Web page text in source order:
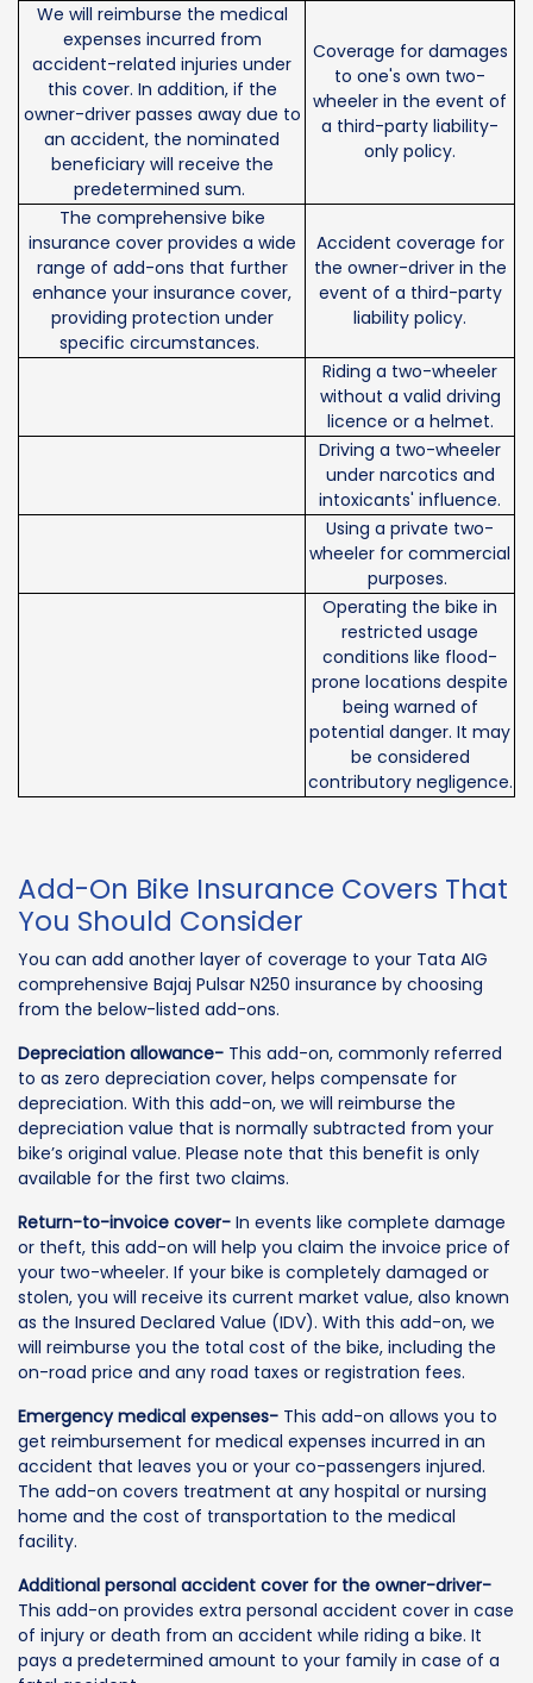
We will reimburse the medical
expenses incurred from
accident-related injuries under
this cover. In addition, if the
owner-driver passes away due to
an accident, the nominated
beneficiary will receive the
predetermined sum.
Coverage for damages
to one's own two-
wheeler in the event of
a third-party liability-
only policy.
The comprehensive bike
insurance cover provides a wide
range of add-ons that further
enhance your insurance cover,
providing protection under
specific circumstances.
Accident coverage for
the owner-driver in the
event of a third-party
liability policy.
Riding a two-wheeler
without a valid driving
licence or a helmet.
Driving a two-wheeler
under narcotics and
intoxicants' influence.
Using a private two-
wheeler for commercial
purposes.
Operating the bike in
restricted usage
conditions like flood-
prone locations despite
being warned of
potential danger. It may
be considered
contributory negligence.
Add-On Bike Insurance Covers That
You Should Consider
You can add another layer of coverage to your Tata AIG
comprehensive Bajaj Pulsar N250 insurance by choosing
from the below-listed add-ons.
Depreciation allowance- This add-on, commonly referred
to as zero depreciation cover, helps compensate for
depreciation. With this add-on, we will reimburse the
depreciation value that is normally subtracted from your
bike’s original value. Please note that this benefit is only
available for the first two claims.
Return-to-invoice cover- In events like complete damage
or theft, this add-on will help you claim the invoice price of
your two-wheeler. If your bike is completely damaged or
stolen, you will receive its current market value, also known
as the Insured Declared Value (IDV). With this add-on, we
will reimburse you the total cost of the bike, including the
on-road price and any road taxes or registration fees.
Emergency medical expenses- This add-on allows you to
get reimbursement for medical expenses incurred in an
accident that leaves you or your co-passengers injured.
The add-on covers treatment at any hospital or nursing
home and the cost of transportation to the medical
facility.
Additional personal accident cover for the owner-driver-
This add-on provides extra personal accident cover in case
of injury or death from an accident while riding a bike. It
pays a predetermined amount to your family in case of a